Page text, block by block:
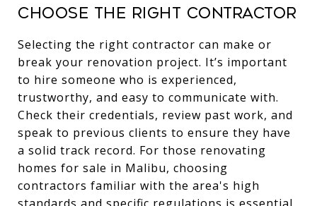
Choose the Right Contractor
Selecting the right contractor can make or
break your renovation project. It’s important
to hire someone who is experienced,
trustworthy, and easy to communicate with.
Check their credentials, review past work, and
speak to previous clients to ensure they have
a solid track record. For those renovating
homes for sale in Malibu, choosing
contractors familiar with the area's high